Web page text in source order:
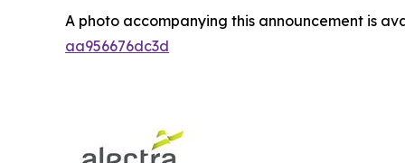
A photo accompanying this announcement is
aa956676dc3d